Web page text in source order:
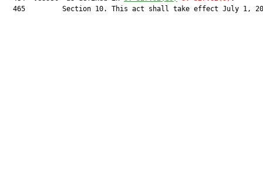
465         Section 10. This act shall take effect July 1,